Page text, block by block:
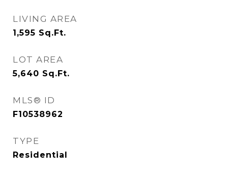
LIVING AREA
1,595 Sq.Ft.
LOT AREA
5,640 Sq.Ft.
MLS® ID
F10538962
TYPE
Residential